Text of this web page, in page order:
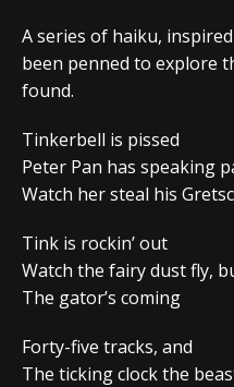
A series of haiku,
been penned to explore
found.
Tinkerbell is pissed
Peter Pan has speaking
Watch her steal his
Tink is rockin’ out
Watch the fairy dust fly,
The gator’s coming
Forty-five tracks, and
The ticking clock the